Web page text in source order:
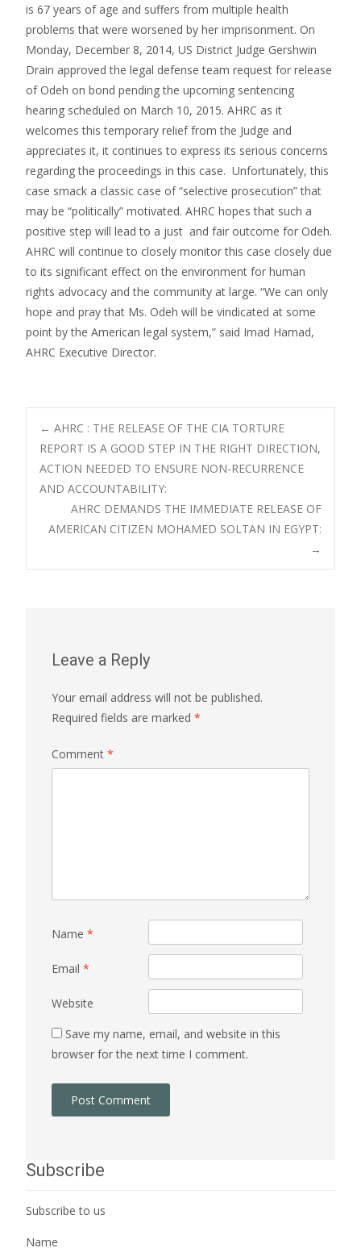
is 67 years of age and suffers from multiple health
problems that were worsened by her imprisonment. On
Monday, December 8, 2014, US District Judge Gershwin
Drain approved the legal defense team request for release
of Odeh on bond pending the upcoming sentencing
hearing scheduled on March 10, 2015. AHRC as it
welcomes this temporary relief from the Judge and
appreciates it, it continues to express its serious concerns
regarding the proceedings in this case. Unfortunately, this
case smack a classic case of “selective prosecution” that
may be “politically” motivated. AHRC hopes that such a
positive step will lead to a just and fair outcome for Odeh.
AHRC will continue to closely monitor this case closely due
to its significant effect on the environment for human
rights advocacy and the community at large. “We can only
hope and pray that Ms. Odeh will be vindicated at some
point by the American legal system,” said Imad Hamad,
AHRC Executive Director.
Post
navigation
← AHRC : THE RELEASE OF THE CIA TORTURE
REPORT IS A GOOD STEP IN THE RIGHT DIRECTION,
ACTION NEEDED TO ENSURE NON-RECURRENCE
AND ACCOUNTABILITY:
AHRC DEMANDS THE IMMEDIATE RELEASE OF
AMERICAN CITIZEN MOHAMED SOLTAN IN EGYPT:
→
Leave a Reply
Your email address will not be published.
Required fields are marked *
Comment *
Name *
Email *
Website
Save my name, email, and website in this
browser for the next time I comment.
Subscribe
Subscribe to us
Name